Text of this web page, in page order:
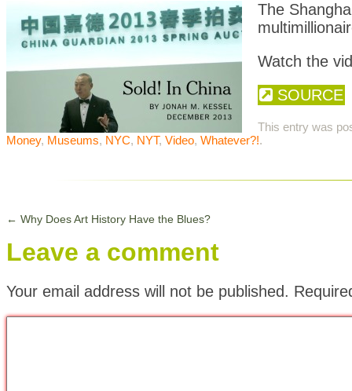
The
Watch the
SOURCE
This entry was
Money, Museums, NYC, NYT, Video, Whatever?!.
← Why Does Art History Have the Blues?
Leave a comment
Your email address will not be published.